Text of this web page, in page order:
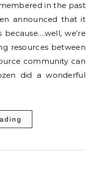
announced that it
we’re
resources between
community can
did a wonderful